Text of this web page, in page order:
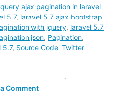
jquery ajax pagination in laravel
5.7, laravel 5.7 ajax bootstrap
with jquery, laravel 5.7
json, Pagination,
5.7, Source Code, Twitter
Comment